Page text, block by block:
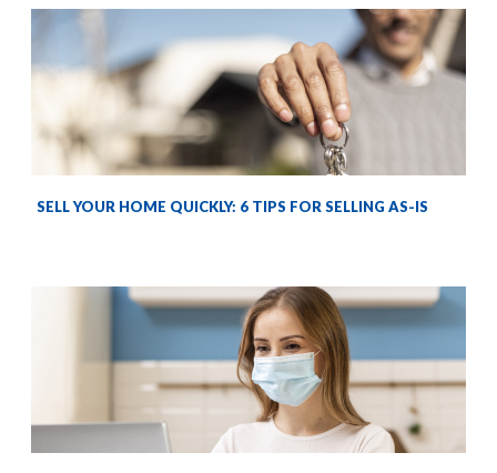
SELL YOUR HOME QUICKLY: 6 TIPS FOR SELLING AS-IS